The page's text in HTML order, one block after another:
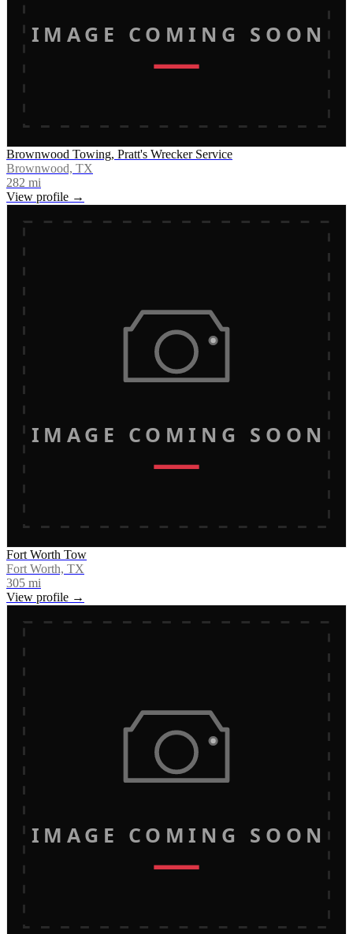
IMAGE COMING SOON
Brownwood Towing, Pratt's Wrecker Service
Brownwood, TX
282 mi
View profile →
IMAGE COMING SOON
Fort Worth Tow
Fort Worth, TX
305 mi
View profile →
IMAGE COMING SOON